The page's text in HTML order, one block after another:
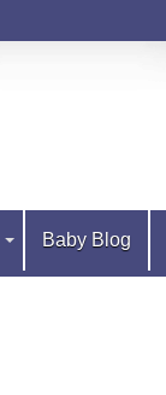
Baby Blog